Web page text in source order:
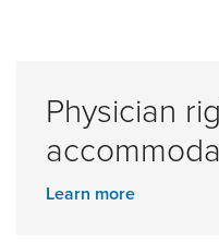
Physician
Learn more